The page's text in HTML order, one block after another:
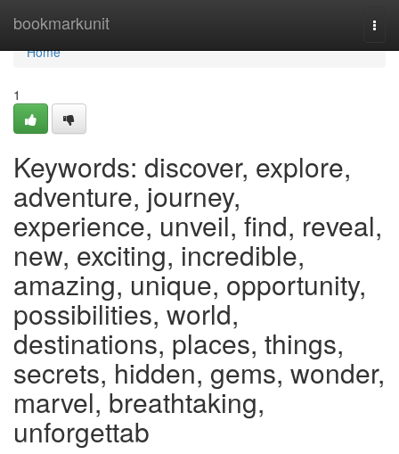
bookmarkunit
Home
Home
1
Keywords: discover, explore,
adventure, journey,
experience, unveil, find, reveal,
new, exciting, incredible,
amazing, unique, opportunity,
possibilities, world,
destinations, places, things,
secrets, hidden, gems, wonder,
marvel, breathtaking,
unforgettab